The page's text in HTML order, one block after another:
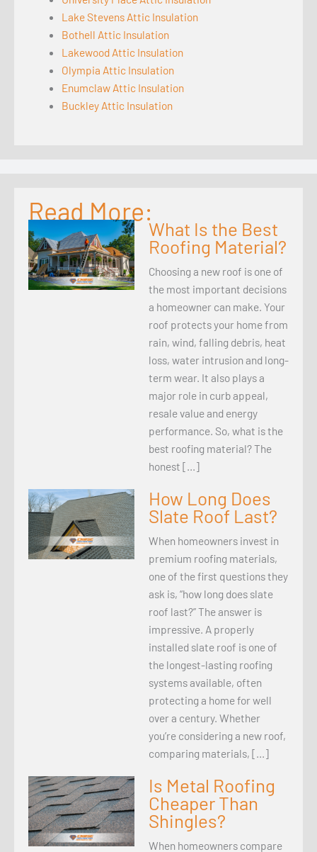
Lake Stevens Attic Insulation
Bothell Attic Insulation
Lakewood Attic Insulation
Olympia Attic Insulation
Enumclaw Attic Insulation
Buckley Attic Insulation
Read More:
What Is the Best
Roofing Material?
Choosing a new roof is one of
the most important decisions
a homeowner can make. Your
roof protects your home from
rain, wind, falling debris, heat
loss, water intrusion and long-
term wear. It also plays a
major role in curb appeal,
resale value and energy
performance. So, what is the
best roofing material? The
honest […]
How Long Does
Slate Roof Last?
When homeowners invest in
premium roofing materials,
one of the first questions they
ask is, “how long does slate
roof last?” The answer is
impressive. A properly
installed slate roof is one of
the longest-lasting roofing
systems available, often
protecting a home for well
over a century. Whether
you’re considering a new roof,
comparing materials, […]
Is Metal Roofing
Cheaper Than
Shingles?
When homeowners compare